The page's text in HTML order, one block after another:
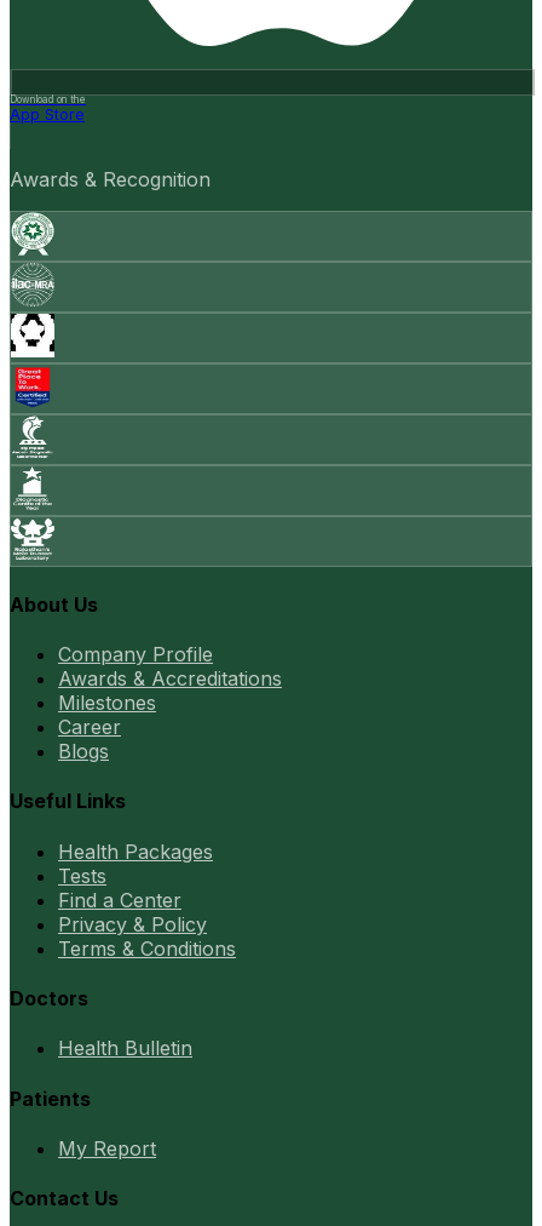
Download on the
App Store
Awards & Recognition
About Us
Company Profile
Awards & Accreditations
Milestones
Career
Blogs
Useful Links
Health Packages
Tests
Find a Center
Privacy & Policy
Terms & Conditions
Doctors
Health Bulletin
Patients
My Report
Contact Us